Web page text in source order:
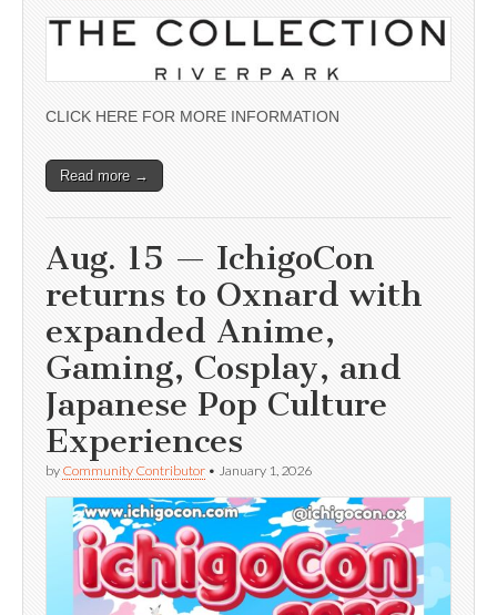
CLICK HERE FOR MORE INFORMATION
Read more →
Aug. 15 — IchigoCon
returns to Oxnard with
expanded Anime,
Gaming, Cosplay, and
Japanese Pop Culture
Experiences
by Community Contributor • January 1, 2026